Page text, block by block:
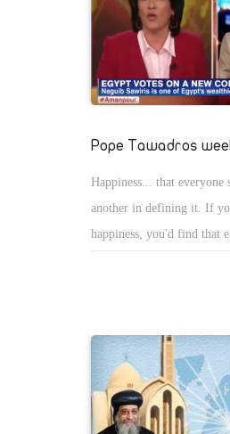
Pope Tawadros
Happiness... that
another in defining it. If
happiness, you'd find that